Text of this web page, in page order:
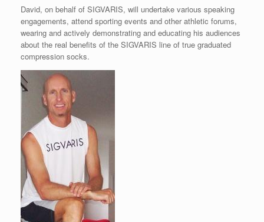
David, on behalf of SIGVARIS, will undertake various speaking
engagements, attend sporting events and other athletic forums,
wearing and actively demonstrating and educating his audiences
about the real benefits of the SIGVARIS line of true graduated
compression socks.